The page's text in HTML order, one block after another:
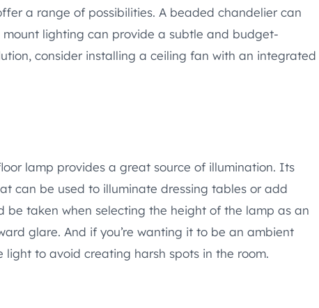
a range of possibilities. A beaded chandelier can
lighting can provide a subtle and budget-
consider installing a ceiling fan with an integrated
lamp provides a great source of illumination. Its
can be used to illuminate dressing tables or add
be taken when selecting the height of the lamp as an
glare. And if you’re wanting it to be an ambient
to avoid creating harsh spots in the room.